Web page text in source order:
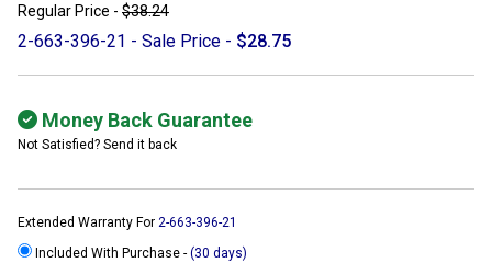
Regular Price - $38.24
2-663-396-21 - Sale Price - $28.75
Money Back Guarantee
Not Satisfied? Send it back
Extended Warranty For 2-663-396-21
Included With Purchase - (30 days)